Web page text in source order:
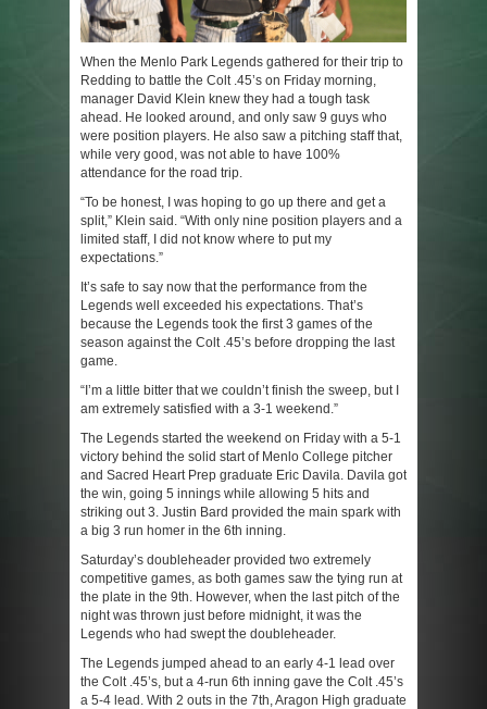
When the Menlo Park Legends gathered for their trip to
Redding to battle the Colt .45’s on Friday morning,
manager David Klein knew they had a tough task
ahead. He looked around, and only saw 9 guys who
were position players. He also saw a pitching staff that,
while very good, was not able to have 100%
attendance for the road trip.
“To be honest, I was hoping to go up there and get a
split,” Klein said. “With only nine position players and a
limited staff, I did not know where to put my
expectations.”
It’s safe to say now that the performance from the
Legends well exceeded his expectations. That’s
because the Legends took the first 3 games of the
season against the Colt .45’s before dropping the last
game.
“I’m a little bitter that we couldn’t finish the sweep, but I
am extremely satisfied with a 3-1 weekend.”
The Legends started the weekend on Friday with a 5-1
victory behind the solid start of Menlo College pitcher
and Sacred Heart Prep graduate Eric Davila. Davila got
the win, going 5 innings while allowing 5 hits and
striking out 3. Justin Bard provided the main spark with
a big 3 run homer in the 6th inning.
Saturday’s doubleheader provided two extremely
competitive games, as both games saw the tying run at
the plate in the 9th . However, when the last pitch of the
night was thrown just before midnight, it was the
Legends who had swept the doubleheader.
The Legends jumped ahead to an early 4-1 lead over
the Colt .45’s, but a 4-run 6th inning gave the Colt .45’s
a 5-4 lead. With 2 outs in the 7th , Aragon High graduate